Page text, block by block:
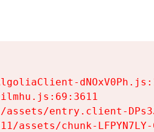
entry.client-
assets/chunk-LFPYN7LY-